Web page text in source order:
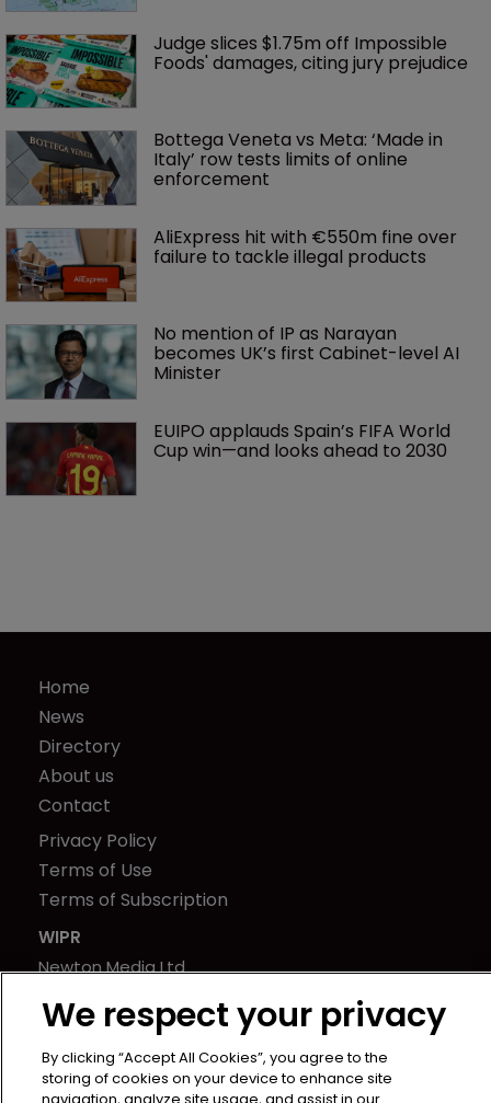
Judge slices $1.75m off Impossible
Foods' damages, citing jury prejudice
Bottega Veneta vs Meta: ‘Made in
Italy’ row tests limits of online
enforcement
AliExpress hit with €550m fine over
failure to tackle illegal products
No mention of IP as Narayan
becomes UK’s first Cabinet-level AI
Minister
EUIPO applauds Spain’s FIFA World
Cup win—and looks ahead to 2030
Home
News
Directory
About us
Contact
Privacy Policy
Terms of Use
Terms of Subscription
WIPR
Newton Media Ltd
21-23 Elmfield Road
BR1 1LT
United Kingdom
We respect your privacy
By clicking “Accept All Cookies”, you agree to the
storing of cookies on your device to enhance site